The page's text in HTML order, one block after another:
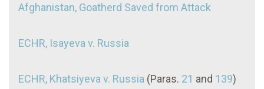
Afghanistan, Goatherd Saved from Attack
ECHR, Isayeva v. Russia
ECHR, Khatsiyeva v. Russia (Paras. 21 and 139)